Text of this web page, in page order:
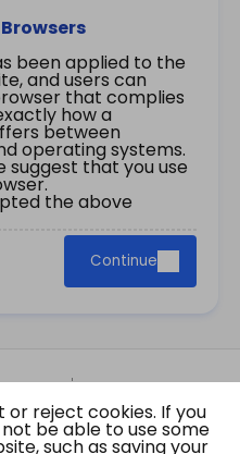
been applied to the
and users can
that complies
how a
between
operating systems.
suggest that you use
the above
Continue
Privacy Policy
of the Hong
Region Gazette
reject cookies. If you
be able to use some
such as saving your